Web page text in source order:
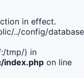
in effect.
../config/
tmp/) in
index.php on line